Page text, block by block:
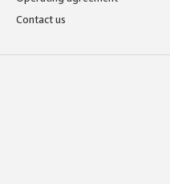
Contact us